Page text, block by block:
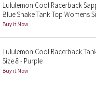
Inkwell
Lululemon Cool Racerback
Blue Snake Tank Top Womens
Buy it Now
Lululemon Cool Racerback
Size 8 - Purple
Buy it Now